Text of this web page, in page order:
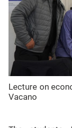
Lecture on
Vacano